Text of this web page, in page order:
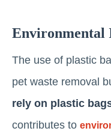
Environmental
The use of plastic
pet waste removal
rely on plastic
contributes to